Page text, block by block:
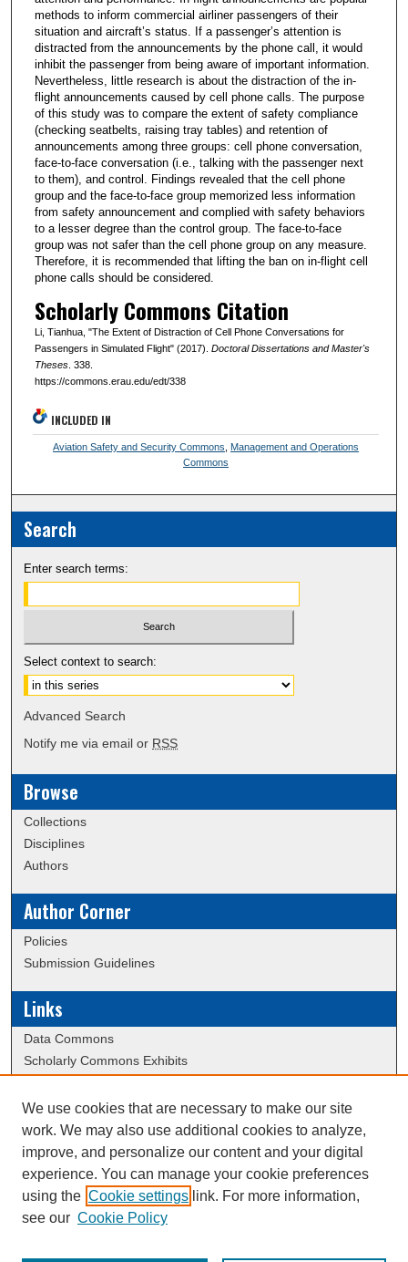
methods to inform commercial airliner passengers of their
situation and aircraft’s status. If a passenger’s attention is
distracted from the announcements by the phone call, it would
inhibit the passenger from being aware of important information.
Nevertheless, little research is about the distraction of the in-
flight announcements caused by cell phone calls. The purpose
of this study was to compare the extent of safety compliance
(checking seatbelts, raising tray tables) and retention of
announcements among three groups: cell phone conversation,
face-to-face conversation (i.e., talking with the passenger next
to them), and control. Findings revealed that the cell phone
group and the face-to-face group memorized less information
from safety announcement and complied with safety behaviors
to a lesser degree than the control group. The face-to-face
group was not safer than the cell phone group on any measure.
Therefore, it is recommended that lifting the ban on in-flight cell
phone calls should be considered.
Scholarly Commons Citation
Li, Tianhua, "The Extent of Distraction of Cell Phone Conversations for
Passengers in Simulated Flight" (2017). Doctoral Dissertations and Master's
Theses. 338.
https://commons.erau.edu/edt/338
INCLUDED IN
Aviation Safety and Security Commons
Management and Operations
Commons
Search
Enter search terms:
Select context to search:
Advanced Search
Notify me via email or RSS
Browse
Collections
Disciplines
Authors
Author Corner
Policies
Submission Guidelines
Links
Data Commons
Scholarly Commons Exhibits
University Homepage
ERAU Libraries
Contact Us
This work is licensed under a
We use cookies that are necessary to make our site
work. We may also use additional cookies to analyze,
improve, and personalize our content and your digital
experience. You can manage your cookie preferences
using the Cookie settings link. For more information,
see our Cookie Policy